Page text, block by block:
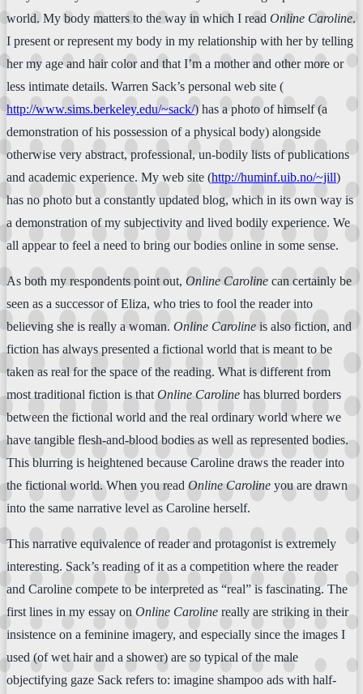
world. My body matters to the way in which I read Online Caroline.
I present or represent my body in my relationship with her by telling
her my age and hair color and that I’m a mother and other more or
less intimate details. Warren Sack’s personal web site (
http://www.sims.berkeley.edu/~sack/) has a photo of himself (a
demonstration of his possession of a physical body) alongside
otherwise very abstract, professional, un-bodily lists of publications
and academic experience. My web site (http://huminf.uib.no/~jill)
has no photo but a constantly updated blog, which in its own way is
a demonstration of my subjectivity and lived bodily experience. We
all appear to feel a need to bring our bodies online in some sense.
As both my respondents point out, Online Caroline can certainly be
seen as a successor of Eliza, who tries to fool the reader into
believing she is really a woman. Online Caroline is also fiction, and
fiction has always presented a fictional world that is meant to be
taken as real for the space of the reading. What is different from
most traditional fiction is that Online Caroline has blurred borders
between the fictional world and the real ordinary world where we
have tangible flesh-and-blood bodies as well as represented bodies.
This blurring is heightened because Caroline draws the reader into
the fictional world. When you read Online Caroline you are drawn
into the same narrative level as Caroline herself.
This narrative equivalence of reader and protagonist is extremely
interesting. Sack’s reading of it as a competition where the reader
and Caroline compete to be interpreted as “real” is fascinating. The
first lines in my essay on Online Caroline really are striking in their
insistence on a feminine imagery, and especially since the images I
used (of wet hair and a shower) are so typical of the male
objectifying gaze Sack refers to: imagine shampoo ads with half-